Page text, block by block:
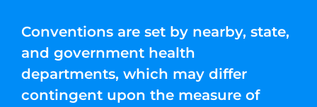
Conventions are set by nearby, state,
and government health
departments, which may differ
contingent upon the measure of